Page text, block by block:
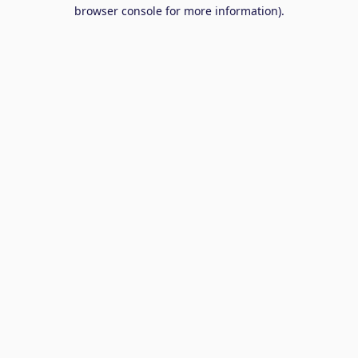
browser console for more information).